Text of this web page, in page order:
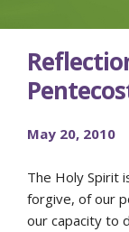
May 20, 2010
The Holy Spirit
forgive, of our
our capacity to